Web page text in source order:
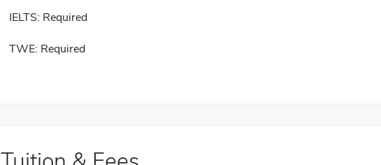
IELTS: Required
TWE: Required